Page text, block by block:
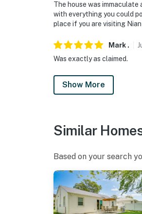
The house was immaculate
with everything you could
place if you are visiting
Mark .
Was exactly as claimed.
Show More
Similar
Based on your search